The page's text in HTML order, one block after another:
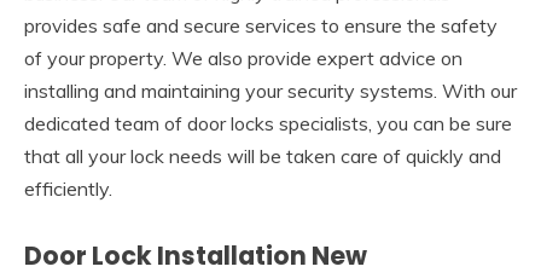
provides safe and secure services to ensure the safety
of your property. We also provide expert advice on
installing and maintaining your security systems. With our
dedicated team of door locks specialists, you can be sure
that all your lock needs will be taken care of quickly and
efficiently.
Door Lock Installation New